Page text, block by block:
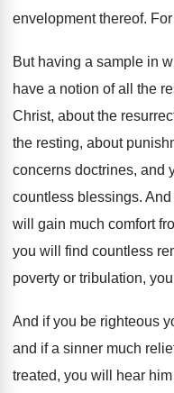
envelopment thereof.
But having a sample in
have a notion of all the
Christ, about the
the resting, about
concerns doctrines, and
countless blessings.
will gain much comfort
you will find countless
poverty or tribulation,
And if you be righteous
and if a sinner much
treated, you will hear